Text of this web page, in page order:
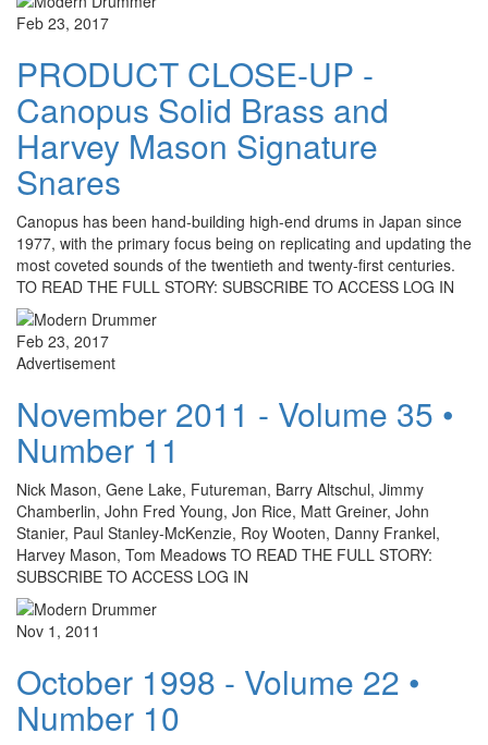
Feb 23, 2017
PRODUCT CLOSE-UP -
Canopus Solid Brass and
Harvey Mason Signature
Snares
Canopus has been hand-building high-end drums in Japan since
1977, with the primary focus being on replicating and updating the
most coveted sounds of the twentieth and twenty-first centuries.
TO READ THE FULL STORY: SUBSCRIBE TO ACCESS LOG IN
Feb 23, 2017
Advertisement
November 2011 - Volume 35 •
Number 11
Nick Mason, Gene Lake, Futureman, Barry Altschul, Jimmy
Chamberlin, John Fred Young, Jon Rice, Matt Greiner, John
Stanier, Paul Stanley-McKenzie, Roy Wooten, Danny Frankel,
Harvey Mason, Tom Meadows TO READ THE FULL STORY:
SUBSCRIBE TO ACCESS LOG IN
Nov 1, 2011
October 1998 - Volume 22 •
Number 10